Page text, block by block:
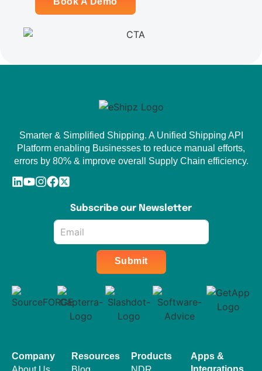
Smarter & Simplified Shipping. A Unified Shipping API
Platform enabling Businesses to reduce manual efforts,
errors by 80% & improve overall Supply Chain efficiency.
Subscribe our Newsletter
Submit
Company
Resources
Products
Apps &